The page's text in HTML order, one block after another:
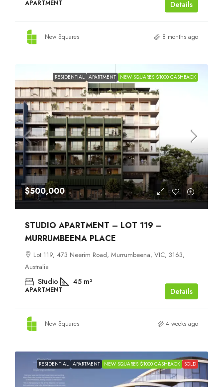
APARTMENT Details
New Squares 8 months ago
RESIDENTIAL APARTMENT NEW SQUARES $1000 CASHBACK
$500,000
STUDIO APARTMENT – LOT 119 –
MURRUMBEENA PLACE
Lot 119, 473 Neerim Road, Murrumbeena, VIC, 3163,
Australia
Studio 45 m²
APARTMENT Details
New Squares 4 weeks ago
RESIDENTIAL APARTMENT NEW SQUARES $1000 CASHBACK SOLD